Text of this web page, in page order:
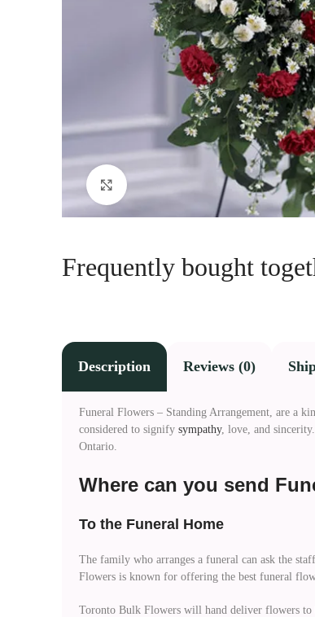
Frequently bought
Description Reviews (0)
Funeral Flowers – Standing Arrangement, are a
considered to signify sympathy, love, and
Ontario.
Where can you send
To the Funeral Home
The family who arranges a funeral can ask the
Flowers is known for offering the best funeral
Toronto Bulk Flowers will hand deliver flowers to